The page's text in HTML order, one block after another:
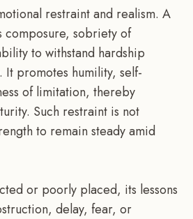
restraint and realism. A
composure, sobriety of
to withstand hardship
It promotes humility, self-
of limitation, thereby
Such restraint is not
to remain steady amid
or poorly placed, its lessons
delay, fear, or